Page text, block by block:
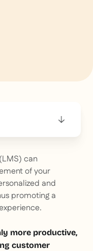
can
of your
and
promoting a
more productive,
customer